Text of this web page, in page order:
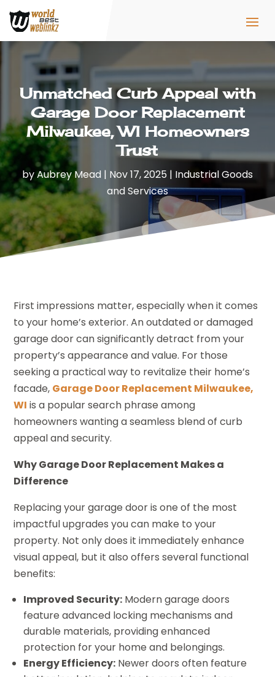
Unmatched Curb Appeal with
Garage Door Replacement
Milwaukee, WI Homeowners
Trust
byAubrey Mead | Nov 17, 2025 | Industrial Goods
and Services
First impressions matter, especially when it comes
to your home’s exterior. An outdated or damaged
garage door can significantly detract from your
property’s appearance and value. For those
seeking a practical way to revitalize their home’s
facade, Garage Door Replacement Milwaukee,
WI is a popular search phrase among
homeowners wanting a seamless blend of curb
appeal and security.
Why Garage Door Replacement Makes a
Difference
Replacing your garage door is one of the most
impactful upgrades you can make to your
property. Not only does it immediately enhance
visual appeal, but it also offers several functional
benefits:
Improved Security: Modern garage doors
feature advanced locking mechanisms and
durable materials, providing enhanced
protection for your home and belongings.
Energy Efficiency: Newer doors often feature